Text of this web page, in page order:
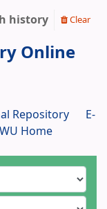
history Clear
Online
Repository
E-
Home